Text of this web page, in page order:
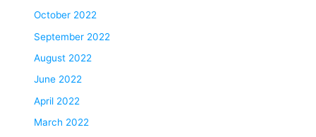
October 2022
September 2022
August 2022
June 2022
April 2022
March 2022